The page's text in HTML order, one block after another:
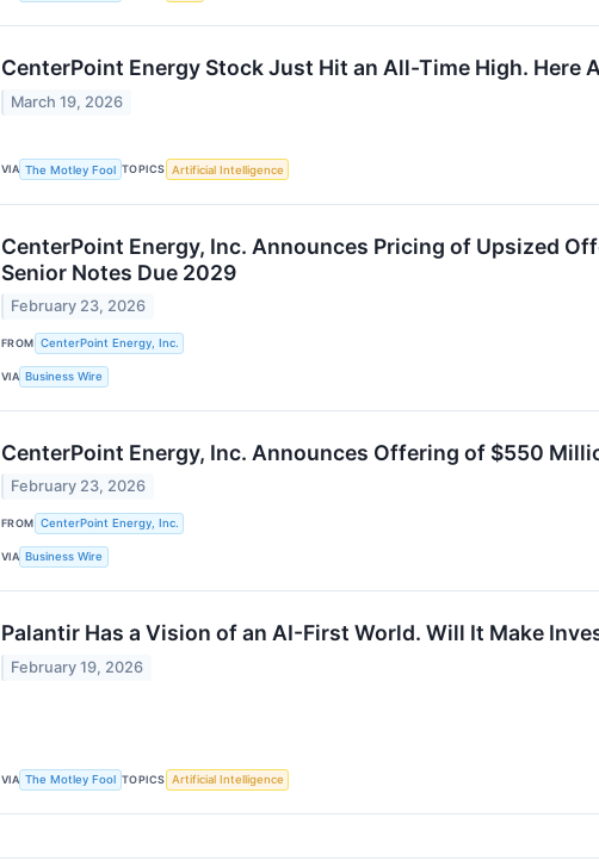
CenterPoint Energy Stock Just Hit an All-Time High. Here
March 19, 2026
VIA The Motley Fool TOPICS Artificial Intelligence
CenterPoint Energy, Inc. Announces Pricing of Upsized
Senior Notes Due 2029
February 23, 2026
FROM CenterPoint Energy, Inc.
VIA Business Wire
CenterPoint Energy, Inc. Announces Offering of $550
February 23, 2026
FROM CenterPoint Energy, Inc.
VIA Business Wire
Palantir Has a Vision of an AI-First World. Will It Make
February 19, 2026
VIA The Motley Fool TOPICS Artificial Intelligence